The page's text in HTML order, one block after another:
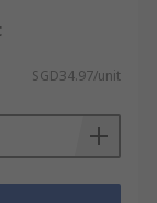
SGD34.97/unit